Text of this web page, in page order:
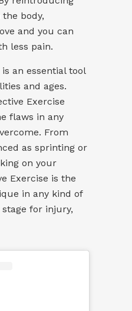
body,
and you can
less pain.
an essential tool
and ages.
Exercise
flaws in any
From
as sprinting or
on your
Exercise is the
in any kind of
for injury,